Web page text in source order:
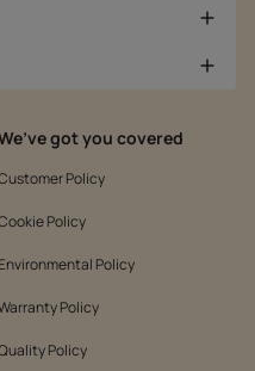
got you covered
Policy
Policy
Environmental Policy
Policy
Policy